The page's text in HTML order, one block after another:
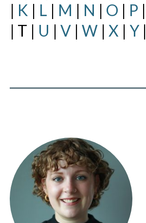
| K | L | M | N | O | P |
| T | U | V | W | X | Y |